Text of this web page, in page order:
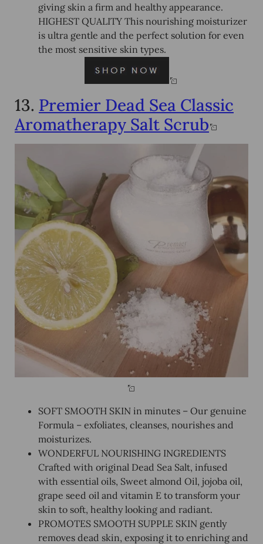
giving skin a firm and healthy appearance.
HIGHEST QUALITY This nourishing moisturizer
is ultra gentle and the perfect solution for even
the most sensitive skin types.
13. Premier Dead Sea Classic
Aromatherapy Salt Scrub
SOFT SMOOTH SKIN in minutes – Our genuine
Formula – exfoliates, cleanses, nourishes and
moisturizes.
WONDERFUL NOURISHING INGREDIENTS
Crafted with original Dead Sea Salt, infused
with essential oils, Sweet almond Oil, jojoba oil,
grape seed oil and vitamin E to transform your
skin to soft, healthy looking and radiant.
PROMOTES SMOOTH SUPPLE SKIN gently
removes dead skin, exposing it to enriching and